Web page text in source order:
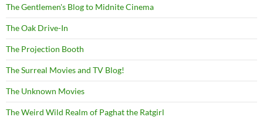
The Gentlemen's Blog to Midnite Cinema
The Oak Drive-In
The Projection Booth
The Surreal Movies and TV Blog!
The Unknown Movies
The Weird Wild Realm of Paghat the Ratgirl